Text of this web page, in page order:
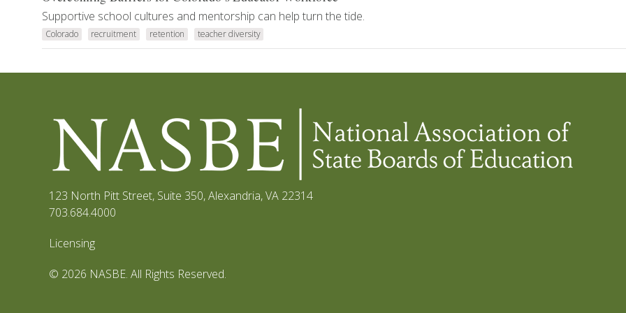
Supportive school cultures and mentorship can help turn the tide.
Colorado recruitment retention teacher diversity
123 North Pitt Street, Suite 350,Alexandria, VA 22314
703.684.4000
Licensing
© 2026 NASBE. All Rights Reserved.